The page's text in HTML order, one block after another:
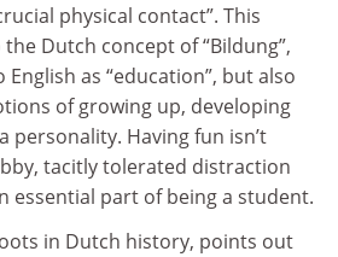
physical contact”. This
Dutch concept of “Bildung”,
as “education”, but also
of growing up, developing
personality. Having fun isn’t
tacitly tolerated distraction
essential part of being a student.
in Dutch history, points out